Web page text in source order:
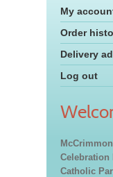
My
Order
Delivery
Log out
Celebration
Catholic